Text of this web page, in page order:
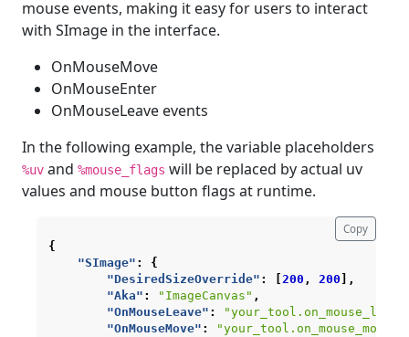
mouse events, making it easy for users to interact
with SImage in the interface.
OnMouseMove
OnMouseEnter
OnMouseLeave events
In the following example, the variable placeholders
%uv and %mouse_flags will be replaced by actual uv
values and mouse button flags at runtime.
{
"SImage" :
{
"DesiredSizeOverride" : 200 , 200 ],
"Aka" : "ImageCanvas" ,
"OnMouseLeave" :
"OnMouseMove" :
Copy